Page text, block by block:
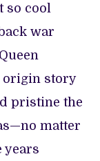
so cool
war
origin story
pristine the
matter
years